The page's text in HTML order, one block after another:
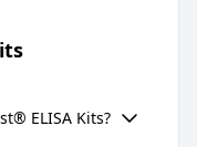
ELISA Kits?